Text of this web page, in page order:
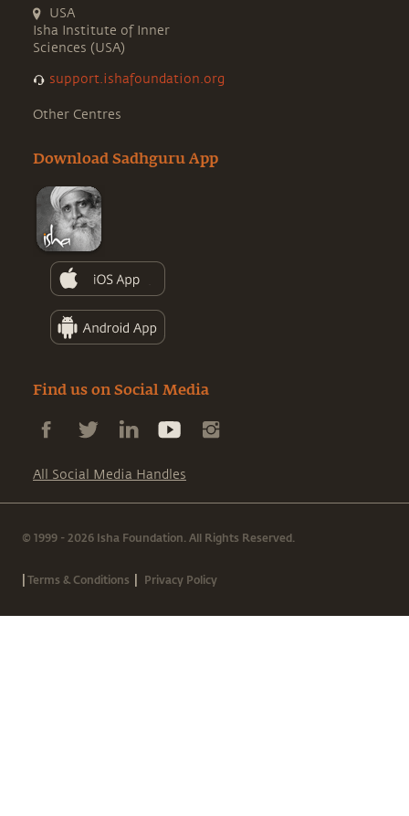
USA
Isha Institute of Inner
Sciences (USA)
support.ishafoundation.org
Other Centres
Download Sadhguru App
Find us on Social Media
All Social Media Handles
© 1999 - 2026 Isha Foundation. All Rights Reserved.
|Terms & Conditions | Privacy Policy